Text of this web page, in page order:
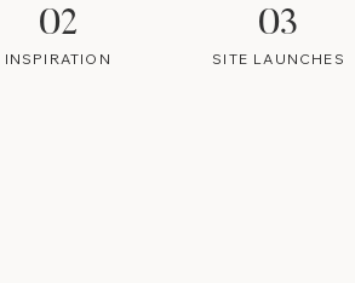
02
INSPIRATION
03
SITE LAUNCHES